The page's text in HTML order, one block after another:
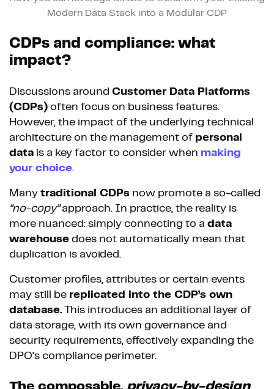
Modern Data Stack into a Modular CDP
CDPs and compliance: what
impact?
Discussions around Customer Data Platforms
(CDPs) often focus on business features.
However, the impact of the underlying technical
architecture on the management of personal
data is a key factor to consider when making
your choice.
Many traditional CDPs now promote a so-called
“no-copy”approach. In practice, the reality is
more nuanced: simply connecting to a data
warehouse does not automatically mean that
duplication is avoided.
Customer profiles, attributes or certain events
may still be replicated into the CDP’s own
database. This introduces an additional layer of
data storage, with its own governance and
security requirements, effectively expanding the
DPO’s compliance perimeter.
The composable, privacy-by-design